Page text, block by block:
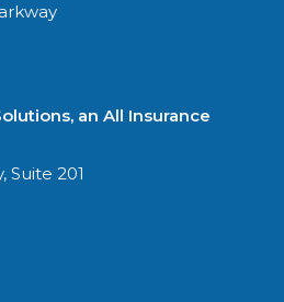
an All Insurance
Suite 201